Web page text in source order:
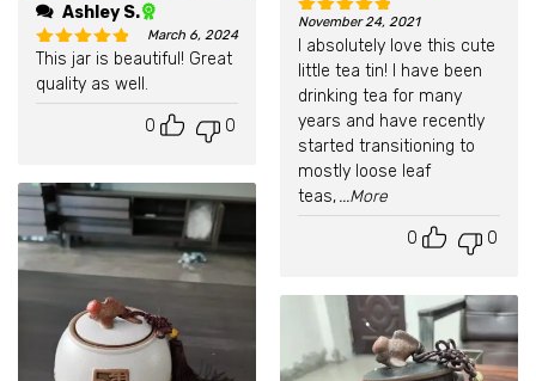
Ashley S.
Rated out of 5
March 6, 2024
This jar is beautiful! Great
quality as well.
0 0
Rated5out of 5
November 24, 2021
I absolutely love this cute
little tea tin! I have been
drinking tea for many
years and have recently
started transitioning to
mostly loose leaf
teas,...More
0 0